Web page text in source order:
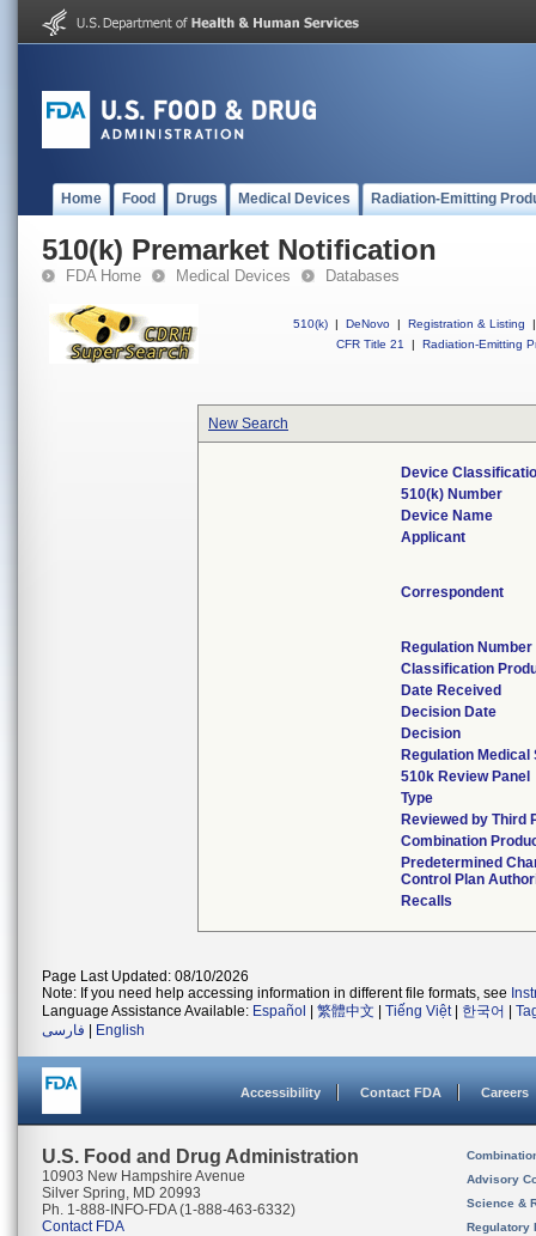
Home Food Drugs Medical Devices Radiation-Emitting
510(k) Premarket Notification
FDA Home Medical Devices Databases
510(k) | DeNovo | Registration & Listing
|
CFR Title 21
| Radiation-Emitting
New Search
Device
510(k) Number
Device Name
Applicant
Correspondent
Regulation Number
Classification
Date Received
Decision Date
Decision
Regulation Medical
510k Review Panel
Type
Reviewed by Third
Combination
Predetermined
Control Plan
Recalls
Page Last Updated: 08/10/2026
Note: If you need help accessing information in different file formats, see
Language Assistance Available: Español 繁體中文 Tiếng Việt| 한국어
فارسی
English
Accessibility Contact FDA Careers
U.S. Food and Drug Administration
10903 New Hampshire Avenue
Silver Spring, MD 20993
Ph. 1-888-INFO-FDA (1-888-463-6332)
Contact FDA
Advisory
Science &
Regulatory